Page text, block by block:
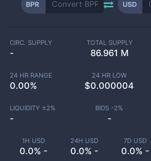
BPR USD
1H USD
0.0% -
24H USD
0.0% -
7D USD
0.0% -
CIRC. SUPPLY
-
TOTAL SUPPLY
86.961 M
24 HR RANGE
0.00%
24 HR LOW
$0.000004
LIQUIDITY ±2%
-
BIDS -2%
-